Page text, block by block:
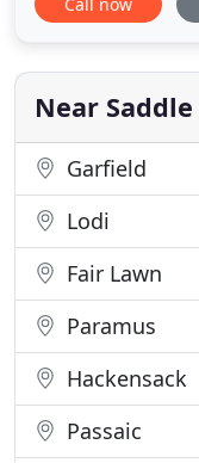
your family safe.
installation or
estimate. Our
Near
Garfield
Lodi
Fair Lawn
Paramus
Hackensack
Passaic